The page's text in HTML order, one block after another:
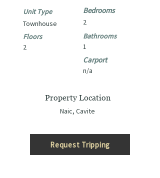
Bedrooms
Unit Type
2
Townhouse
Bathrooms
1
Floors
2
Carport
n/a
Property Location
Naic, Cavite
Request Tripping